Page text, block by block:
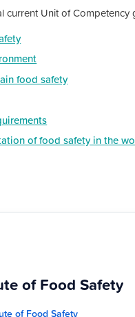
current Unit of
food safety
of food safety in the
of Food Safety
of Food Safety